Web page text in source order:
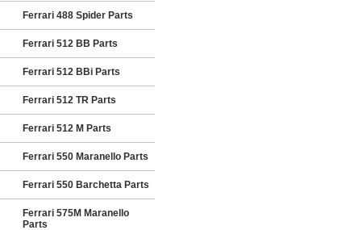
Ferrari 488 Spider Parts
Ferrari 512 BB Parts
Ferrari 512 BBi Parts
Ferrari 512 TR Parts
Ferrari 512 M Parts
Ferrari 550 Maranello Parts
Ferrari 550 Barchetta Parts
Ferrari 575M Maranello
Parts